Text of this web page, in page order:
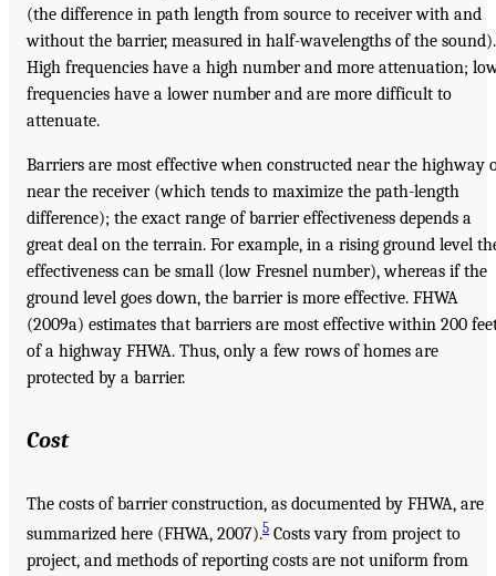
(the difference in path length from source to receiver with and
without the barrier, measured in half-wavelengths of the sound).
High frequencies have a high number and more attenuation;
frequencies have a lower number and are more difficult to
attenuate.
Barriers are most effective when constructed near the highway
near the receiver (which tends to maximize the path-length
difference); the exact range of barrier effectiveness depends a
great deal on the terrain. For example, in a rising ground level
effectiveness can be small (low Fresnel number), whereas if the
ground level goes down, the barrier is more effective. FHWA
(2009a) estimates that barriers are most effective within 200
of a highway FHWA. Thus, only a few rows of homes are
protected by a barrier.
Cost
The costs of barrier construction, as documented by FHWA, are
summarized here (FHWA, 2007).5 Costs vary from project to
project, and methods of reporting costs are not uniform from